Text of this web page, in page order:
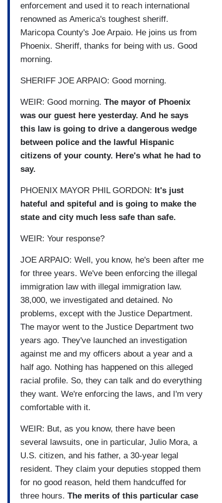
enforcement and used it to reach international
renowned as America's toughest sheriff.
Maricopa County's Joe Arpaio. He joins us from
Phoenix. Sheriff, thanks for being with us. Good
morning.
SHERIFF JOE ARPAIO: Good morning.
WEIR: Good morning. The mayor of Phoenix
was our guest here yesterday. And he says
this law is going to drive a dangerous wedge
between police and the lawful Hispanic
citizens of your county. Here's what he had to
say.
PHOENIX MAYOR PHIL GORDON: It's just
hateful and spiteful and is going to make the
state and city much less safe than safe.
WEIR: Your response?
JOE ARPAIO: Well, you know, he's been after me
for three years. We've been enforcing the illegal
immigration law with illegal immigration law.
38,000, we investigated and detained. No
problems, except with the Justice Department.
The mayor went to the Justice Department two
years ago. They've launched an investigation
against me and my officers about a year and a
half ago. Nothing has happened on this alleged
racial profile. So, they can talk and do everything
they want. We're enforcing the laws, and I'm very
comfortable with it.
WEIR: But, as you know, there have been
several lawsuits, one in particular, Julio Mora, a
U.S. citizen, and his father, a 30-year legal
resident. They claim your deputies stopped them
for no good reason, held them handcuffed for
three hours. The merits of this particular case